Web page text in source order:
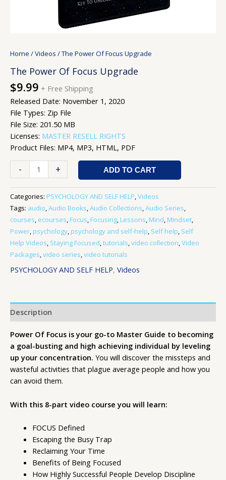
Home /Videos / The Power Of Focus Upgrade
The Power Of Focus Upgrade
$9.99 + Free Shipping
Released Date: November 1, 2020
File Types: Zip File
File Size: 201.50 MB
Licenses: MASTER RESELL RIGHTS
Product Files: MP4, MP3, HTML, PDF
- + ADD TO CART
Categories: PSYCHOLOGY AND SELF HELP,Videos
Tags: audio,Audio Books,Audio Collections,Audio Series,
courses, ecourses, Focus, Focusing, Lessons, Mind, Mindset,
Power, psychology, psychology and self-help, Self help, Self
Help Videos, Staying Focused,tutorials,video collection,Video
Packages,video series,video tutorials
PSYCHOLOGY AND SELF HELP, Videos
Description
Power Of Focus is your go-to Master Guide to becoming
a goal-busting and high achieving individual by leveling
up your concentration. You will discover the missteps and
wasteful activities that plague average people and how you
can avoid them.
With this 8-part video course you will learn:
FOCUS Defined
Escaping the Busy Trap
Reclaiming Your Time
Benefits of Being Focused
How Highly Successful People Develop Discipline